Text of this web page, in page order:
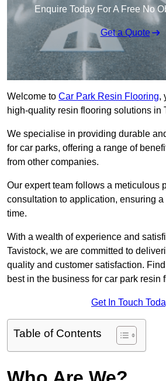
Enquire Today For A Free No
Get a Quote
Welcome to Car Park Resin Flooring,
high-quality resin flooring solutions in
We specialise in providing durable
for car parks, offering a range of
from other companies.
Our expert team follows a meticulous
consultation to application, ensuring
time.
With a wealth of experience and
Tavistock, we are committed to
quality and customer satisfaction.
best in the business for car park resin
Get In Touch
Table of Contents